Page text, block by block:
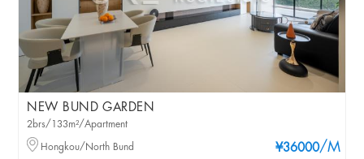
NEW BUND GARDEN
¥36000/M
2brs/133m²/Apartment
Hongkou/North Bund